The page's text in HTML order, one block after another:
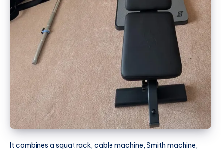
It combines a squat rack, cable machine, Smith machine,